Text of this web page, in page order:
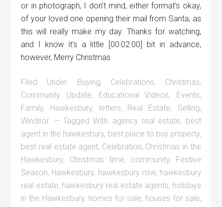
or in photograph, I don’t mind, either format’s okay,
of your loved one opening their mail from Santa, as
this will really make my day. Thanks for watching,
and I know it’s a little [00:02:00] bit in advance,
however, Merry Christmas
Filed Under: Buying, Celebrations, Christmas,
Community Update, Educational Videos, Events,
Family, Hawkesbury, letters, Real Estate, Selling,
Windsor
Tagged With: agency real estate, best
agent in the hawkesbury, best place to buy property,
best real estate agent, Celebration, Christmas in the
Hawkesbury, Christmas time, community, Festive
Season, Hawkesbury, hawkesbury nsw, hawkesbury
real estate, hawkesbury real estate agents, holidays
in the Hawkesbury, homes for sale, houses for sale,